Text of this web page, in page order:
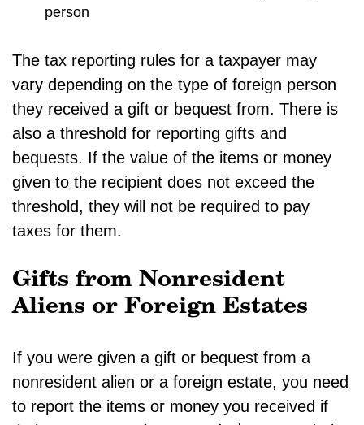
person
The tax reporting rules for a taxpayer may
vary depending on the type of foreign person
they received a gift or bequest from. There is
also a threshold for reporting gifts and
bequests. If the value of the items or money
given to the recipient does not exceed the
threshold, they will not be required to pay
taxes for them.
Gifts from Nonresident
Aliens or Foreign Estates
If you were given a gift or bequest from a
nonresident alien or a foreign estate, you need
to report the items or money you received if